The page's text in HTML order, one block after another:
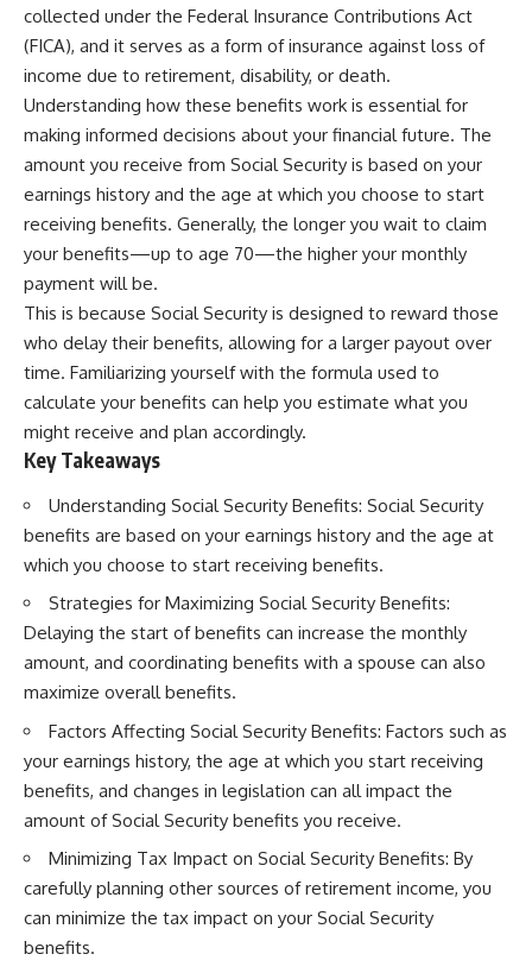
collected under the Federal Insurance Contributions Act
(FICA), and it serves as a form of insurance against loss of
income due to retirement, disability, or death.
Understanding how these benefits work is essential for
making informed decisions about your financial future. The
amount you receive from Social Security is based on your
earnings history and the age at which you choose to start
receiving benefits. Generally, the longer you wait to claim
your benefits—up to age 70—the higher your monthly
payment will be.
This is because Social Security is designed to reward those
who delay their benefits, allowing for a larger payout over
time. Familiarizing yourself with the formula used to
calculate your benefits can help you estimate what you
might receive and plan accordingly.
Key Takeaways
Understanding Social Security Benefits: Social Security
benefits are based on your earnings history and the age at
which you choose to start receiving benefits.
Strategies for Maximizing Social Security Benefits:
Delaying the start of benefits can increase the monthly
amount, and coordinating benefits with a spouse can also
maximize overall benefits.
Factors Affecting Social Security Benefits: Factors such as
your earnings history, the age at which you start receiving
benefits, and changes in legislation can all impact the
amount of Social Security benefits you receive.
Minimizing Tax Impact on Social Security Benefits: By
carefully planning other sources of retirement income, you
can minimize the tax impact on your Social Security
benefits.